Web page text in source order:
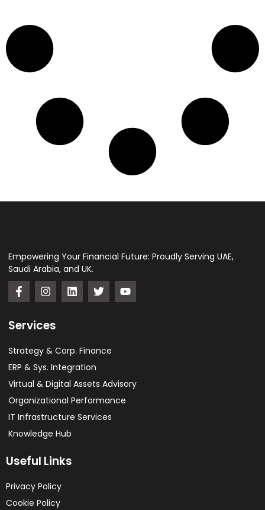
Empowering Your Financial Future: Proudly Serving UAE,
Saudi Arabia, and UK.
Services
Strategy & Corp. Finance
ERP & Sys. Integration​
Virtual & Digital Assets Advisory
Organizational Performance
IT Infrastructure Services
Knowledge Hub
Useful Links
Privacy Policy
Cookie Policy